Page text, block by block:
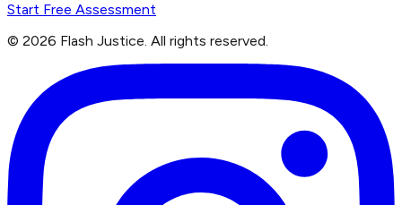
Start Free Assessment
© 2026 Flash Justice. All rights reserved.